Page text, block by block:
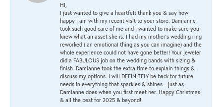
HI,
I just wanted to give a heartfelt thank you & say how
happy I am with my recent visit to your store. Damianne
took such good care of me and I wanted to make sure you
knew what an asset she is. I had my mother's wedding ring
reworked ( an emotional thing as you can imagine) and the
whole experience could not have gone better! Your jeweler
did a FABULOUS job on the wedding bands with sizing &
finish. Damianne took the extra time to explain things &
discuss my options. I will DEFINITELY be back for future
needs in everything that sparkles & shines-- just as
Damianne does when you first meet her. Happy Christmas
& all the best for 2025 & beyond!!